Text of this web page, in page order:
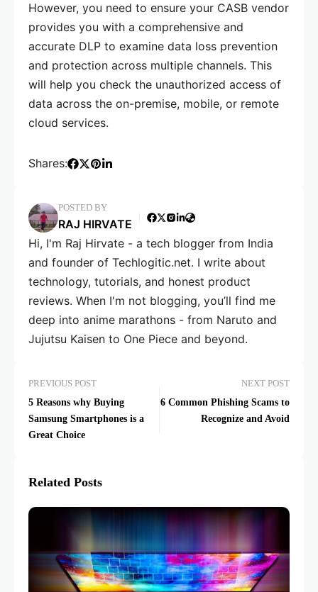
However, you need to ensure your CASB vendor
provides you with a comprehensive and
accurate DLP to examine data loss prevention
and protection across multiple channels. This
will help you check the unauthorized access of
data across the on-premise, mobile, or remote
cloud services.
Shares:
POSTED BY
RAJ HIRVATE
Hi, I'm Raj Hirvate - a tech blogger from India
and founder of Techlogitic.net. I write about
technology, tutorials, and honest product
reviews. When I'm not blogging, you’ll find me
deep into anime marathons - from Naruto and
Jujutsu Kaisen to One Piece and beyond.
PREVIOUS POST
5 Reasons why Buying
Samsung Smartphones is a
Great Choice
NEXT POST
6 Common Phishing Scams to
Recognize and Avoid
Related Posts